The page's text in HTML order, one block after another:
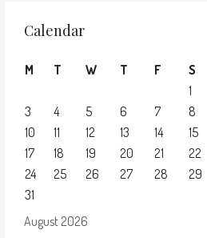
Calendar
August 2026
M T W T F S
1
3
4 5 6 7 8
10
11 12 13 14 15
17
18 19 20 21 22
24
25 26 27 28 29
31